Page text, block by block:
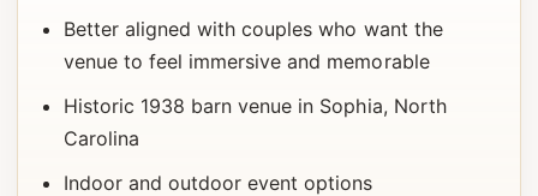
Better aligned with couples who want the
venue to feel immersive and memorable
Historic 1938 barn venue in Sophia, North
Carolina
Indoor and outdoor event options